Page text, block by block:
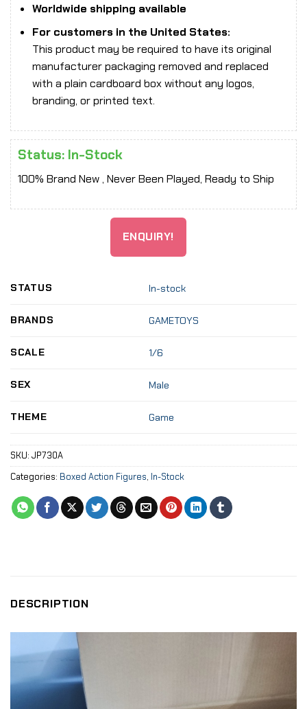
Worldwide shipping available
For customers in the United States:
This product may be required to have its original
manufacturer packaging removed and replaced
with a plain cardboard box without any logos,
branding, or printed text.
Status: In-Stock
100% Brand New , Never Been Played, Ready to Ship
ENQUIRY!
STATUS In-stock
BRANDS GAMETOYS
SCALE 1/6
SEX Male
THEME Game
SKU: JP730A
Categories: Boxed Action Figures, In-Stock
DESCRIPTION